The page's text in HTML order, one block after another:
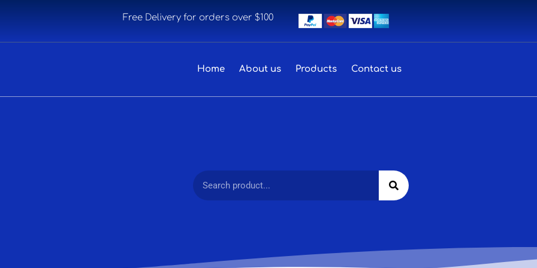
Free Delivery for orders over $100
Home About us Products Contact us
Search